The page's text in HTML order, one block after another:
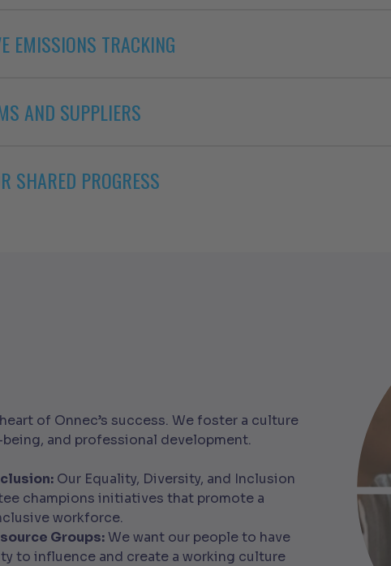
EMISSIONS TRACKING
AND SUPPLIERS
SHARED PROGRESS
of Onnec’s success. We foster a culture
and professional development.
Our Equality, Diversity, and Inclusion
champions initiatives that promote a
workforce.
Groups:We want our people to have
to influence and create a working culture